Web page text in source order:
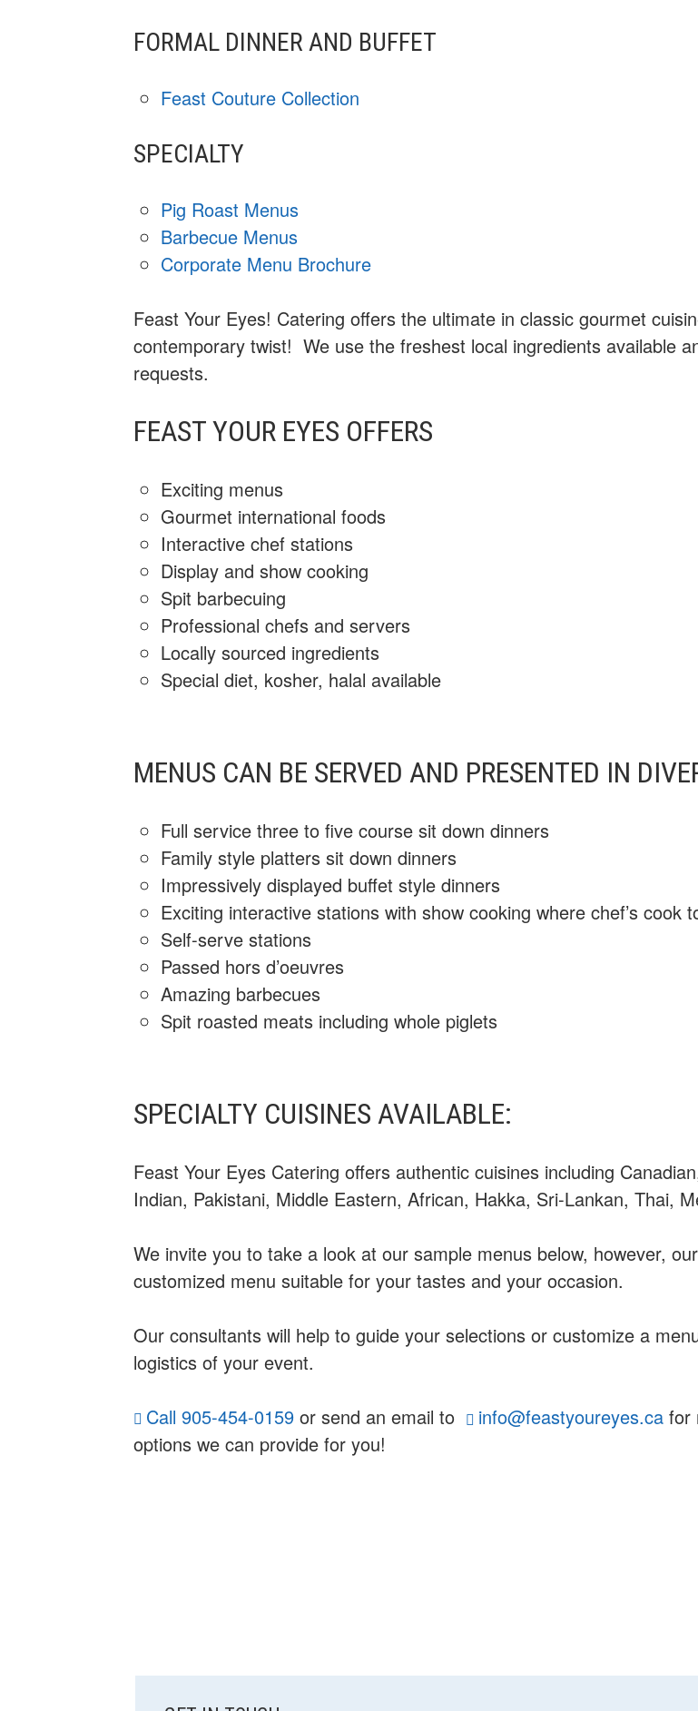
FORMAL DINNER AND BUFFET
Feast Couture Collection
SPECIALTY
Pig Roast Menus
Barbecue Menus
Corporate Menu Brochure
Feast Your Eyes! Catering offers the ultimate in classic gourmet
contemporary twist! We use the freshest local ingredients available
requests.
FEAST YOUR EYES OFFERS
Exciting menus
Gourmet international foods
Interactive chef stations
Display and show cooking
Spit barbecuing
Professional chefs and servers
Locally sourced ingredients
Special diet, kosher, halal available
MENUS CAN BE SERVED AND PRESENTED IN
Full service three to five course sit down dinners
Family style platters sit down dinners
Impressively displayed buffet style dinners
Exciting interactive stations with show cooking where chef’s cook
Self-serve stations
Passed hors d’oeuvres
Amazing barbecues
Spit roasted meats including whole piglets
SPECIALTY CUISINES AVAILABLE:
Feast Your Eyes Catering offers authentic cuisines including
Indian, Pakistani, Middle Eastern, African, Hakka, Sri-Lankan, Thai,
We invite you to take a look at our sample menus below, however,
customized menu suitable for your tastes and your occasion.
Our consultants will help to guide your selections or customize a
logistics of your event.
Call 905-454-0159or send an email to info@feastyoureyes.cafor
options we can provide for you!